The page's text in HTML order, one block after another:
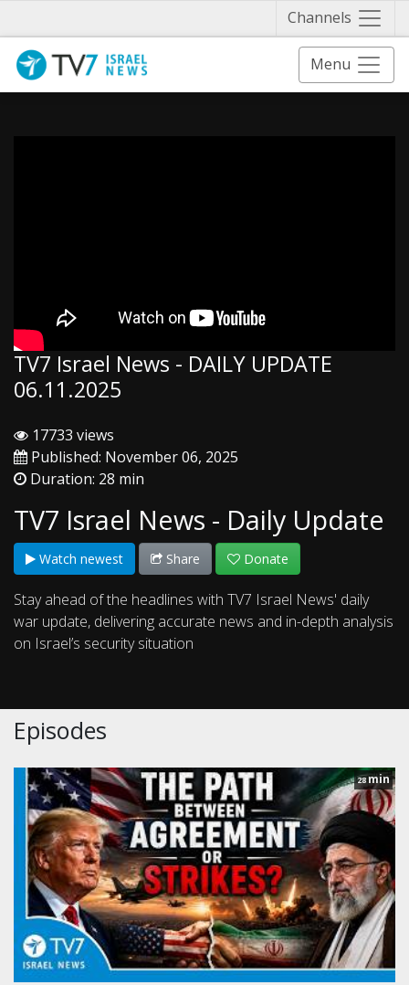
Channels
Menu
TV7 Israel News - DAILY UPDATE
06.11.2025
17733 views
Published: November 06, 2025
Duration: 28 min
TV7 Israel News - Daily Update
Watch newest Share Donate
Stay ahead of the headlines with TV7 Israel News' daily
war update, delivering accurate news and in-depth analysis
on Israel’s security situation
Episodes
28min